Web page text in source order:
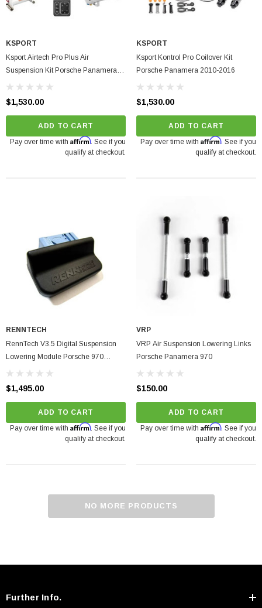
KSPORT
Ksport Airtech Pro Plus Air
Suspension Kit Porsche Panamera
2010-2016
$1,530.00
ADD TO CART
Pay over time with Affirm. See if you
qualify at checkout.
KSPORT
Ksport Kontrol Pro Coilover Kit
Porsche Panamera 2010-2016
$1,530.00
ADD TO CART
Pay over time with Affirm. See if you
qualify at checkout.
RENNTECH
RennTech V3.5 Digital Suspension
Lowering Module Porsche 970
Panamera Turbo | Turbo S 2010-
$1,495.00
ADD TO CART
Pay over time with Affirm. See if you
qualify at checkout.
VRP
VRP Air Suspension Lowering Links
Porsche Panamera 970
$150.00
ADD TO CART
Pay over time with Affirm. See if you
qualify at checkout.
NO MORE PRODUCTS
Further Info.